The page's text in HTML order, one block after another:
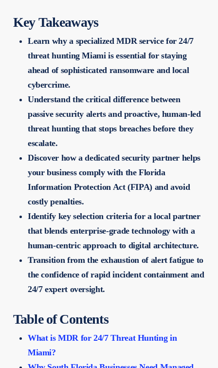
Key Takeaways
Learn why a specialized MDR service for 24/7
threat hunting Miami is essential for staying
ahead of sophisticated ransomware and local
cybercrime.
Understand the critical difference between
passive security alerts and proactive, human-led
threat hunting that stops breaches before they
escalate.
Discover how a dedicated security partner helps
your business comply with the Florida
Information Protection Act (FIPA) and avoid
costly penalties.
Identify key selection criteria for a local partner
that blends enterprise-grade technology with a
human-centric approach to digital architecture.
Transition from the exhaustion of alert fatigue to
the confidence of rapid incident containment and
24/7 expert oversight.
Table of Contents
What is MDR for 24/7 Threat Hunting in
Miami?